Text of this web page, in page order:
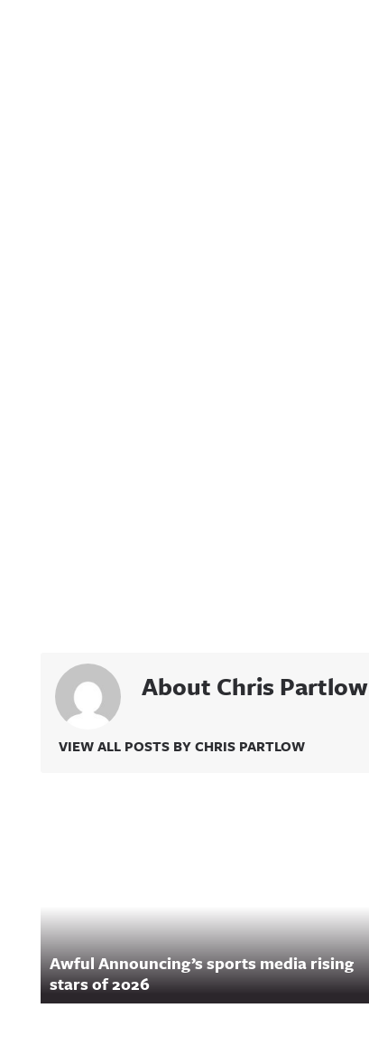
About Chris Partlow
VIEW ALL POSTS BY CHRIS PARTLOW
Awful Announcing’s sports media rising
stars of 2026